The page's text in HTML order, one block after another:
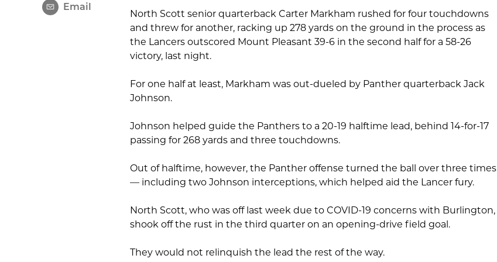
Email
North Scott senior quarterback Carter Markham rushed for four touchdowns
and threw for another, racking up 278 yards on the ground in the process as
the Lancers outscored Mount Pleasant 39-6 in the second half for a 58-26
victory, last night.
For one half at least, Markham was out-dueled by Panther quarterback Jack
Johnson.
Johnson helped guide the Panthers to a 20-19 halftime lead, behind 14-for-17
passing for 268 yards and three touchdowns.
Out of halftime, however, the Panther offense turned the ball over three times
— including two Johnson interceptions, which helped aid the Lancer fury.
North Scott, who was off last week due to COVID-19 concerns with Burlington,
shook off the rust in the third quarter on an opening-drive field goal.
They would not relinquish the lead the rest of the way.